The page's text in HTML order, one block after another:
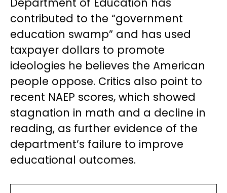
contributed to the “government
education swamp” and has used
taxpayer dollars to promote
ideologies he believes the American
people oppose. Critics also point to
recent NAEP scores, which showed
stagnation in math and a decline in
reading, as further evidence of the
department’s failure to improve
educational outcomes.